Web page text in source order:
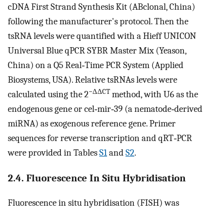
cDNA First Strand Synthesis Kit (ABclonal, China)
following the manufacturer's protocol. Then the
tsRNA levels were quantified with a Hieff UNICON
Universal Blue qPCR SYBR Master Mix (Yeason,
China) on a Q5 Real‐Time PCR System (Applied
Biosystems, USA). Relative tsRNAs levels were
calculated using the 2−ΔΔCT method, with U6 as the
endogenous gene or cel‐mir‐39 (a nematode‐derived
miRNA) as exogenous reference gene. Primer
sequences for reverse transcription and qRT‐PCR
were provided in TablesS1andS2.
2.4. Fluorescence In Situ Hybridisation
Fluorescence in situ hybridisation (FISH) was